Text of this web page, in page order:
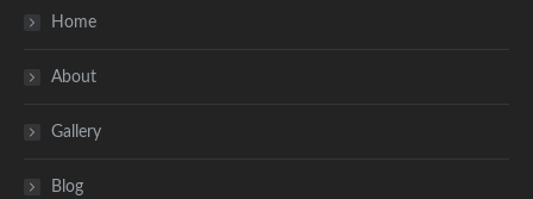
Home
About
Gallery
Blog